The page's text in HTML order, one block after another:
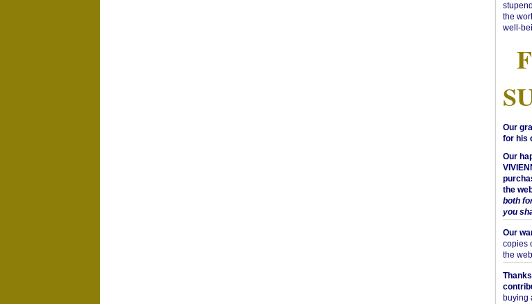
the
well-
Our
for his
Our
the
both
you
Our
copies
the
buying